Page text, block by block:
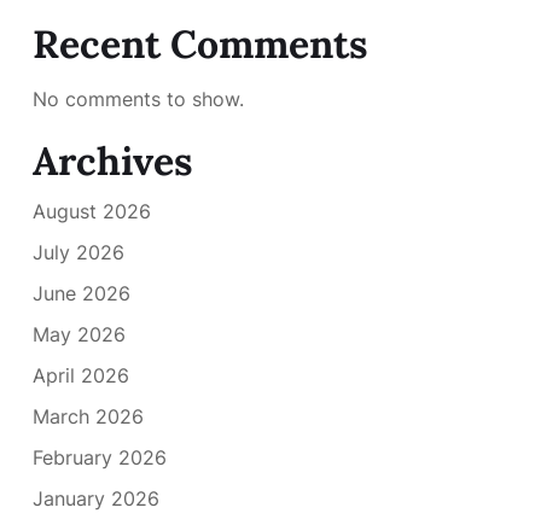
Recent Comments
No comments to show.
Archives
August 2026
July 2026
June 2026
May 2026
April 2026
March 2026
February 2026
January 2026